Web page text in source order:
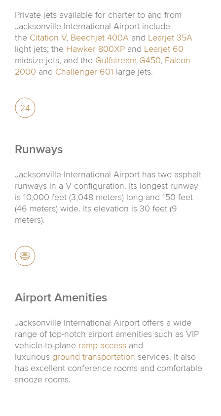
Private jets available for charter to and from
Jacksonville International Airport include
the Citation V, Beechjet 400A and Learjet 35A
light jets; the Hawker 800XP and Learjet 60
midsize jets, and the Gulfstream G450, Falcon
2000 and Challenger 601 large jets.
Runways
Jacksonville International Airport has two asphalt
runways in a V configuration. Its longest runway
is 10,000 feet (3,048 meters) long and 150 feet
(46 meters) wide. Its elevation is 30 feet (9
meters).
Airport Amenities
Jacksonville International Airport offers a wide
range of top-notch airport amenities such as VIP
vehicle-to-plane ramp access and
luxurious ground transportation services. It also
has excellent conference rooms and comfortable
snooze rooms.